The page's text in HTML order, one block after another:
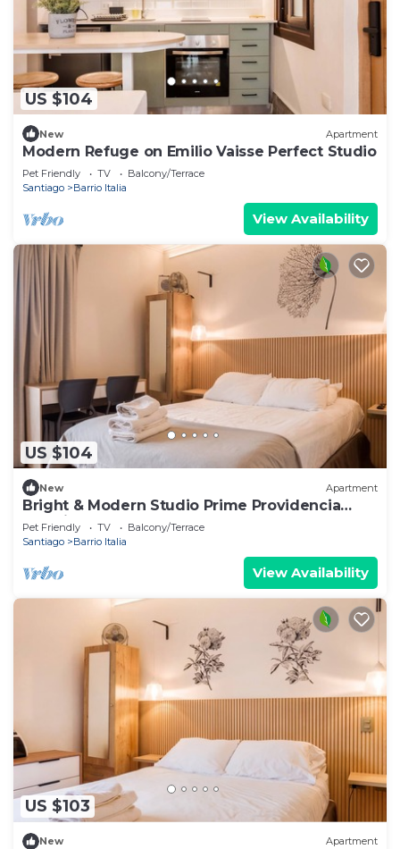
US $104
New Apartment
Modern Refuge on Emilio Vaisse Perfect Studio
Pet Friendly TV
Balcony/Terrace
Santiago
Barrio Italia
View Availability
US $104
New Apartment
Bright & Modern Studio Prime Providencia
Location
Pet Friendly TV
Balcony/Terrace
Santiago
Barrio Italia
View Availability
US $103
New Apartment